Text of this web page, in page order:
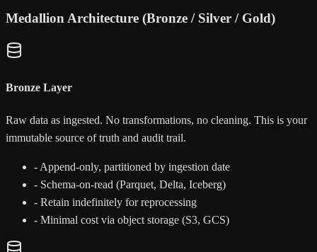
Medallion Architecture (Bronze / Silver / Gold)
Bronze Layer
Raw data as ingested. No transformations, no cleaning. This is your
immutable source of truth and audit trail.
- Append-only, partitioned by ingestion date
- Schema-on-read (Parquet, Delta, Iceberg)
- Retain indefinitely for reprocessing
- Minimal cost via object storage (S3, GCS)